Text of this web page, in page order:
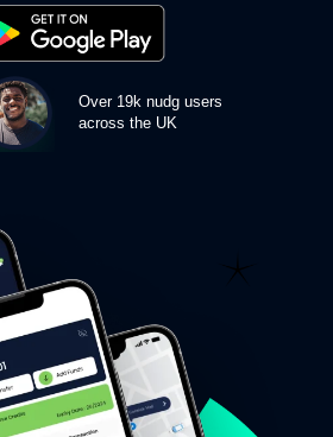
Over 19k nudg users
across the UK